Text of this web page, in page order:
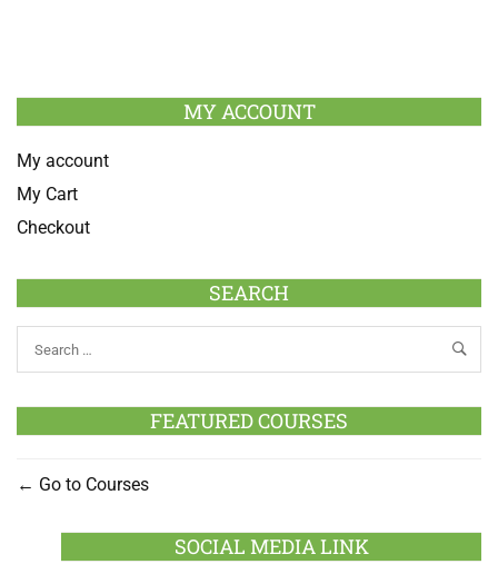
MY ACCOUNT
My account
My Cart
Checkout
SEARCH
FEATURED COURSES
Go to Courses
SOCIAL MEDIA LINK